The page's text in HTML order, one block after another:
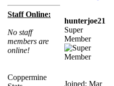
Staff Online:
No staff
members are
online!
Coppermine
hunterjoe21
Super
Member
Joined: Mar